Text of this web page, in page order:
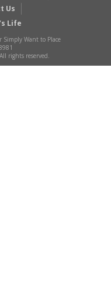
Us
Life
Simply Want to Place
rights reserved.